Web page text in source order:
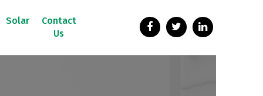
Solar
Contact
Us